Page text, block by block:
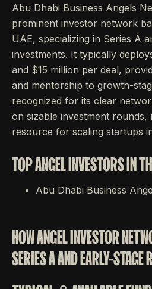
Abu Dhabi Business Angels
prominent investor network
UAE, specializing in Series A
investments. It typically
and $15 million per deal,
and mentorship to growth-
recognized for its clear
on sizable investment rounds,
resource for scaling startups
TOP ANGEL INVESTORS IN
Abu Dhabi Business
HOW ANGEL INVESTOR
SERIES A AND EARLY-STAGE